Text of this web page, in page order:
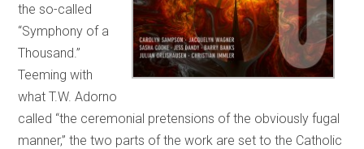
the so-called
“Symphony of a
Thousand.”
Teeming with
what T.W. Adorno
called “the ceremonial pretensions of the obviously fugal
manner,” the two parts of the work are set to the Catholic